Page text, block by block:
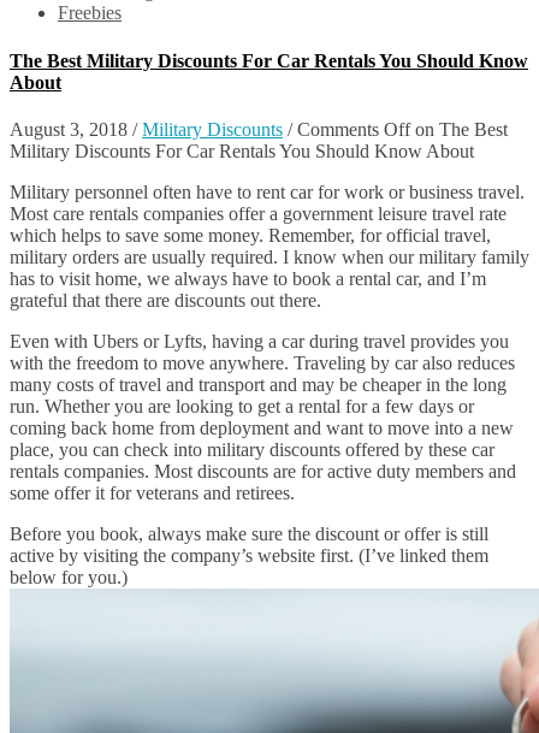
Freebies
The Best Military Discounts For Car Rentals You Should Know
About
August 3, 2018 /Military Discounts /Comments Offon The Best
Military Discounts For Car Rentals You Should Know About
Military personnel often have to rent car for work or business travel.
Most care rentals companies offer a government leisure travel rate
which helps to save some money. Remember, for official travel,
military orders are usually required. I know when our military family
has to visit home, we always have to book a rental car, and I’m
grateful that there are discounts out there.
Even with Ubers or Lyfts, having a car during travel provides you
with the freedom to move anywhere. Traveling by car also reduces
many costs of travel and transport and may be cheaper in the long
run. Whether you are looking to get a rental for a few days or
coming back home from deployment and want to move into a new
place, you can check into military discounts offered by these car
rentals companies. Most discounts are for active duty members and
some offer it for veterans and retirees.
Before you book, always make sure the discount or offer is still
active by visiting the company’s website first. (I’ve linked them
below for you.)